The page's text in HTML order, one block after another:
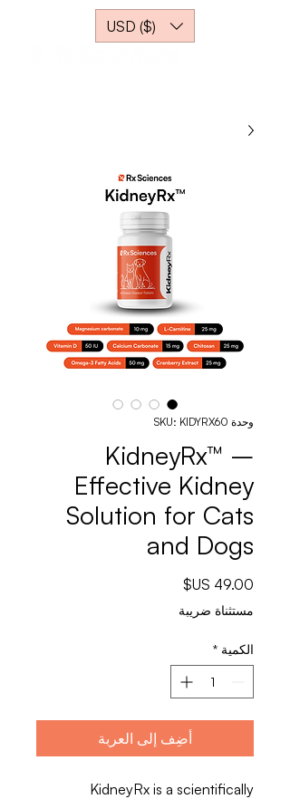
USD ($)
وحدة SKU: KIDYRX60
KidneyRx™ –
Effective Kidney
Solution for Cats
and Dogs
السعر
مستثناة ضريبة
الكمية *
أضِف إلى العربة
KidneyRx is a scientifically